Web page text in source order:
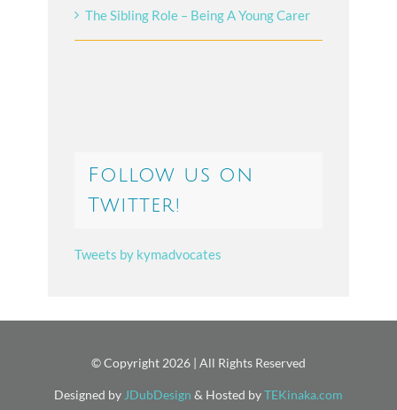
The Sibling Role – Being A Young Carer
Follow us on
Twitter!
Tweets by kymadvocates
© Copyright 2026 | All Rights Reserved
Designed by JDubDesign & Hosted byTEKinaka.com